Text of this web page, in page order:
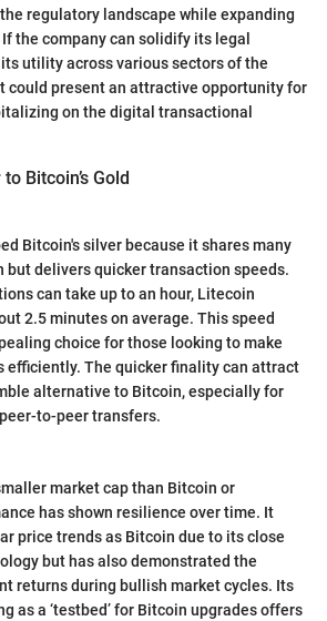
regulatory landscape while expanding
the company can solidify its legal
utility across various sectors of the
could present an attractive opportunity for
on the digital transactional
Bitcoin’s Gold
Bitcoin's silver because it shares many
delivers quicker transaction speeds.
can take up to an hour, Litecoin
2.5 minutes on average. This speed
choice for those looking to make
efficiently. The quicker finality can attract
alternative to Bitcoin, especially for
to-peer transfers.
market cap than Bitcoin or
has shown resilience over time. It
price trends as Bitcoin due to its close
but has also demonstrated the
returns during bullish market cycles. Its
as a ‘testbed’ for Bitcoin upgrades offers